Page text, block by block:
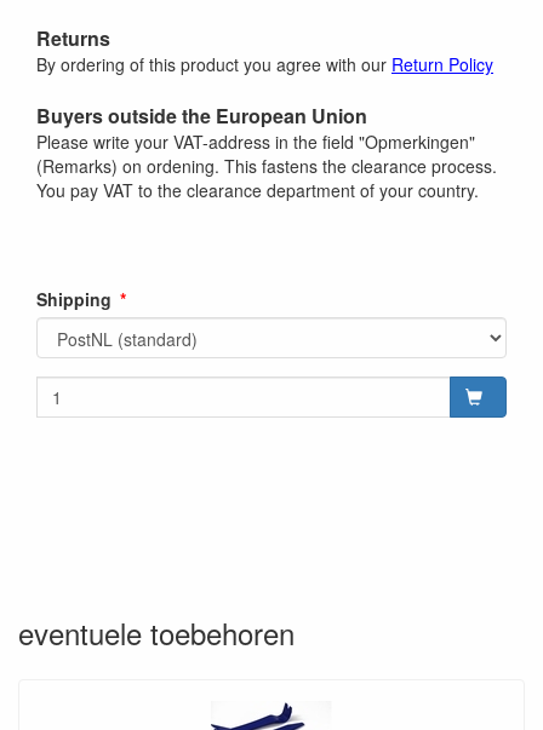
Returns
By ordering of this product you agree with our Return Policy
Buyers outside the European Union
Please write your VAT-address in the field "Opmerkingen"
(Remarks) on ordening. This fastens the clearance process.
You pay VAT to the clearance department of your country.
Shipping
eventuele toebehoren